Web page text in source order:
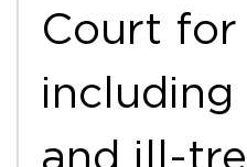
Court
including
and ill-